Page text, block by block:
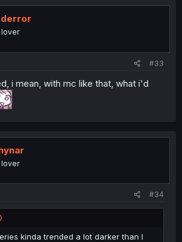
#33
i mean, with mc like that, what i'd
#34
kinda trended a lot darker than I